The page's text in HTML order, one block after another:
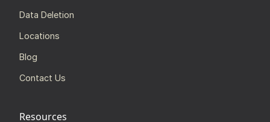
Data Deletion
Locations
Blog
Contact Us
Resources